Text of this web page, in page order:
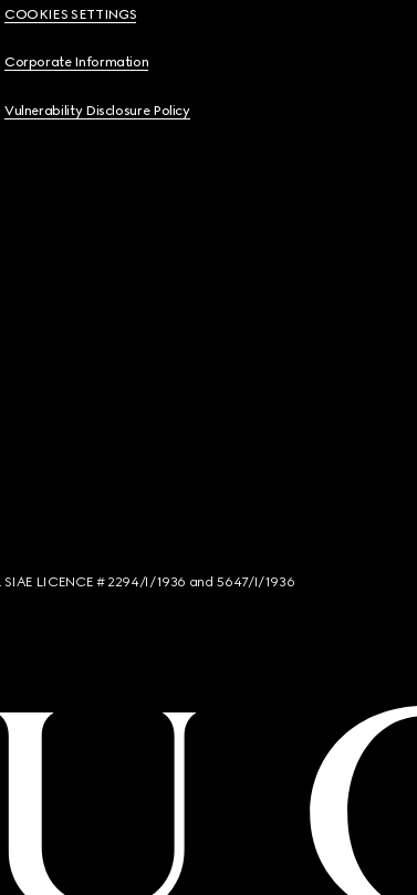
COOKIES SETTINGS
Corporate Information
Vulnerability Disclosure Policy
LICENCE # 2294/I/1936 and 5647/I/1936